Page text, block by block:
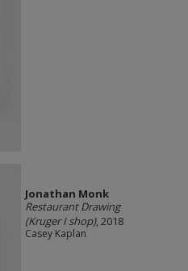
Jonathan Monk
Restaurant Drawing
(Kruger I shop), 2018
Casey Kaplan